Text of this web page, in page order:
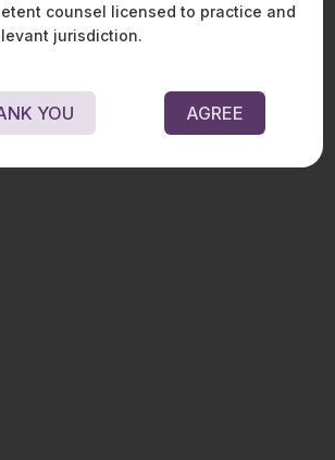
counsel licensed to practice and
jurisdiction.
YOU AGREE